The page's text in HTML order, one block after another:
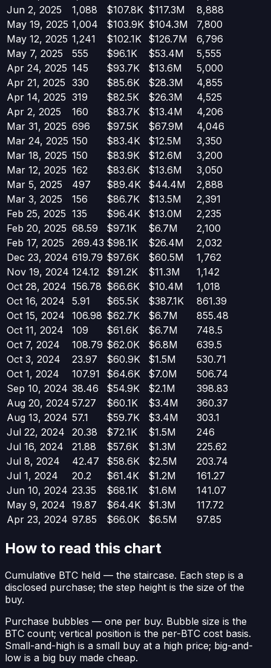
Jun 2, 2025
1,088 $107.8K $117.3M
8,888
May 19, 2025 1,004 $103.9K $104.3M
7,800
May 12, 2025 1,241 $102.1K $126.7M
6,796
May 7, 2025
555 $96.1K $53.4M
5,555
Apr 24, 2025 145 $93.7K $13.6M
5,000
Apr 21, 2025 330 $85.6K $28.3M
4,855
Apr 14, 2025 319 $82.5K $26.3M
4,525
Apr 2, 2025
160 $83.7K $13.4M
4,206
Mar 31, 2025 696 $97.5K $67.9M
4,046
Mar 24, 2025 150 $83.4K $12.5M
3,350
Mar 18, 2025 150 $83.9K $12.6M
3,200
Mar 12, 2025 162 $83.6K $13.6M
3,050
Mar 5, 2025
497 $89.4K $44.4M
2,888
Mar 3, 2025
156 $86.7K $13.5M
2,391
Feb 25, 2025 135 $96.4K $13.0M
2,235
Feb 20, 2025 68.59 $97.1K $6.7M
2,100
Feb 17, 2025
269.43 $98.1K $26.4M
2,032
Dec 23, 2024 619.79 $97.6K $60.5M
1,762
Nov 19, 2024 124.12 $91.2K $11.3M
1,142
Oct 28, 2024 156.78 $66.6K $10.4M
1,018
Oct 16, 2024
5.91 $65.5K $387.1K
861.39
Oct 15, 2024
106.98 $62.7K $6.7M
855.48
Oct 11, 2024
109 $61.6K $6.7M
748.5
Oct 7, 2024
108.79 $62.0K $6.8M
639.5
Oct 3, 2024
23.97 $60.9K $1.5M
530.71
Oct 1, 2024
107.91 $64.6K $7.0M
506.74
Sep 10, 2024 38.46 $54.9K $2.1M
398.83
Aug 20, 2024 57.27 $60.1K $3.4M
360.37
Aug 13, 2024 57.1 $59.7K $3.4M
303.1
Jul 22, 2024
20.38 $72.1K $1.5M
246
Jul 16, 2024
21.88 $57.6K $1.3M
225.62
Jul 8, 2024
42.47 $58.6K $2.5M
203.74
Jul 1, 2024
20.2 $61.4K $1.2M
161.27
Jun 10, 2024 23.35 $68.1K $1.6M
141.07
May 9, 2024 19.87 $64.4K $1.3M
117.72
Apr 23, 2024 97.85 $66.0K $6.5M 97.85
How to read this chart
Cumulative BTC held — the staircase. Each step is a
disclosed purchase; the step height is the size of the
buy.
Purchase bubbles — one per buy. Bubble size is the
BTC count; vertical position is the per-BTC cost basis.
Small-and-high is a small buy at a high price; big-and-
low is a big buy made cheap.